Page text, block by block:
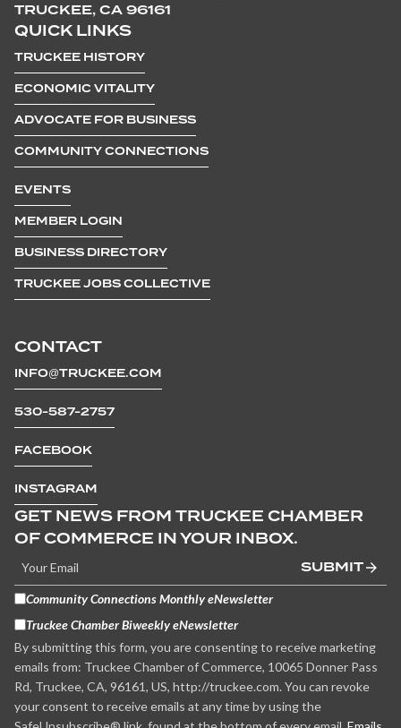
TRUCKEE, CA 96161
CONTACT
INFO@TRUCKEE.COM
530-587-2757
FACEBOOK
INSTAGRAM
QUICK LINKS
TRUCKEE HISTORY
ECONOMIC VITALITY
ADVOCATE FOR BUSINESS
COMMUNITY CONNECTIONS
EVENTS
MEMBER LOGIN
BUSINESS DIRECTORY
TRUCKEE JOBS COLLECTIVE
GET NEWS FROM TRUCKEE CHAMBER
OF COMMERCE IN YOUR INBOX.
SUBMIT
Community Connections Monthly eNewsletter
Truckee Chamber Biweekly eNewsletter
By submitting this form, you are consenting to receive marketing
emails from: Truckee Chamber of Commerce, 10065 Donner Pass
Rd, Truckee, CA, 96161, US, http://truckee.com. You can revoke
your consent to receive emails at any time by using the